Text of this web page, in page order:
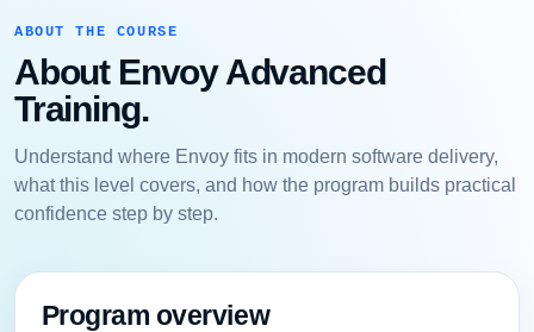
ABOUT THE COURSE
About Envoy Advanced
Training.
Understand where Envoy fits in modern software delivery,
what this level covers, and how the program builds practical
confidence step by step.
Program overview